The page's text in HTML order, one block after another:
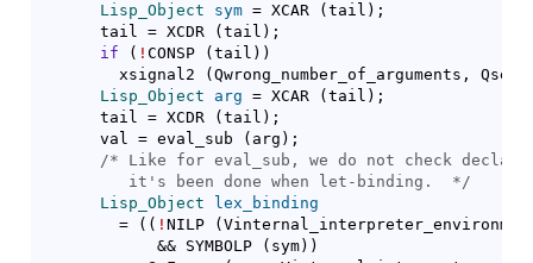
Lisp_Object
sym = XCAR ( tail ) ;
      tail = XCDR
( tail ) ;
if
( ! CONSP ( tail ) )
	xsignal2
( Qwrong_number_of_arguments,
Lisp_Object
arg = XCAR ( tail ) ;
      tail = XCDR
( tail ) ;
      val = eval_sub
( arg ) ;
/* Like for eval_sub, we do not check
	 it's been done when let-binding.
  */
Lisp_Object
lex_binding
	=
( ( ! NILP (
	    && SYMBOLP
( sym) )